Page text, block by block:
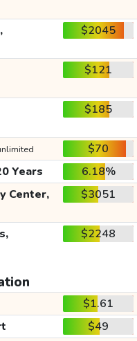
$2045
$121
$185
$70
Years
6.18%
Center, $3051
$2248
$1.61
$49